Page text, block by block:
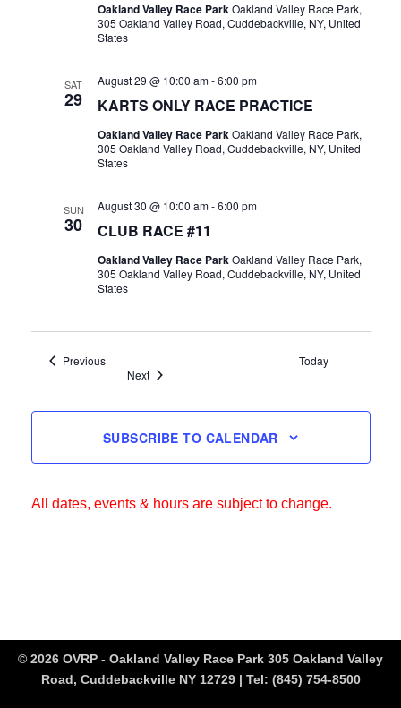
Oakland Valley Race ParkOakland Valley Race Park,
305 Oakland Valley Road, Cuddebackville, NY, United
States
SAT
29 KARTS ONLY RACE PRACTICE
August 29 @ 10:00 am-6:00 pm
Oakland Valley Race ParkOakland Valley Race Park,
305 Oakland Valley Road, Cuddebackville, NY, United
States
SUN
30 CLUB RACE #11
August 30 @ 10:00 am-6:00 pm
Oakland Valley Race ParkOakland Valley Race Park,
305 Oakland Valley Road, Cuddebackville, NY, United
States
PreviousEvents
Today
NextEvents
SUBSCRIBE TO CALENDAR
All dates, events & hours are subject to change.
© 2026 OVRP - Oakland Valley Race Park 305 Oakland Valley
Road, Cuddebackville NY 12729 | Tel: (845) 754-8500